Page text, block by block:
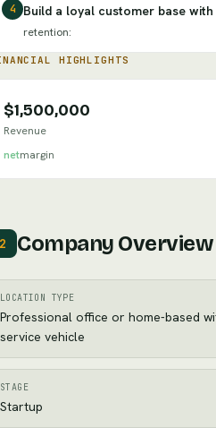
4 Build a loyal customer base
retention:
HIGHLIGHTS
$1,500,000
Revenue
netmargin
2 Company Overview
LOCATION TYPE
Professional office or home-based
service vehicle
STAGE
Startup